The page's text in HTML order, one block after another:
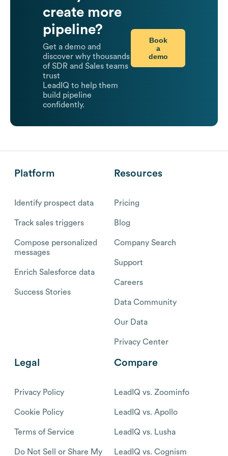
create more
pipeline?
Get a demo and
discover why thousands
of SDR and Sales teams
trust
LeadIQ to help them
build pipeline
confidently.
Book
a
demo
Platform
Identify prospect data
Track sales triggers
Compose personalized
messages
Enrich Salesforce data
Success Stories
Resources
Pricing
Blog
Company Search
Support
Careers
Data Community
Our Data
Privacy Center
Legal
Privacy Policy
Cookie Policy
Terms of Service
Do Not Sell or Share My
Compare
LeadIQ vs. Zoominfo
LeadIQ vs. Apollo
LeadIQ vs. Lusha
LeadIQ vs. Cognism